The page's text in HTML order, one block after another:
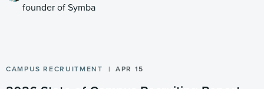
founder of Symba
CAMPUS RECRUITMENT APR 15